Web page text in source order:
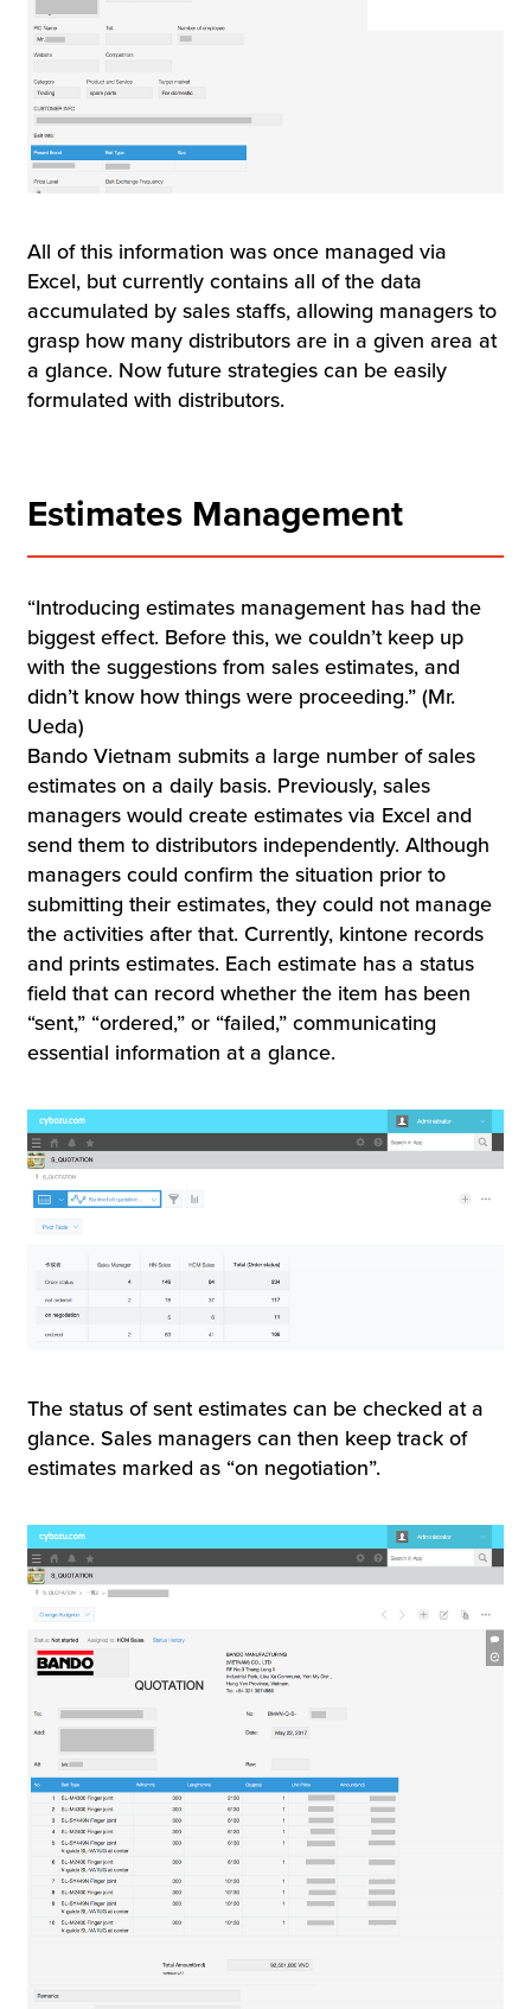
All of this information was once managed via
Excel, but currently contains all of the data
accumulated by sales staffs, allowing managers to
grasp how many distributors are in a given area at
a glance. Now future strategies can be easily
formulated with distributors.
Estimates Management
“Introducing estimates management has had the
biggest effect. Before this, we couldn’t keep up
with the suggestions from sales estimates, and
didn’t know how things were proceeding.” (Mr.
Ueda)
Bando Vietnam submits a large number of sales
estimates on a daily basis. Previously, sales
managers would create estimates via Excel and
send them to distributors independently. Although
managers could confirm the situation prior to
submitting their estimates, they could not manage
the activities after that. Currently, kintone records
and prints estimates. Each estimate has a status
field that can record whether the item has been
“sent,” “ordered,” or “failed,” communicating
essential information at a glance.
The status of sent estimates can be checked at a
glance. Sales managers can then keep track of
estimates marked as “on negotiation”.